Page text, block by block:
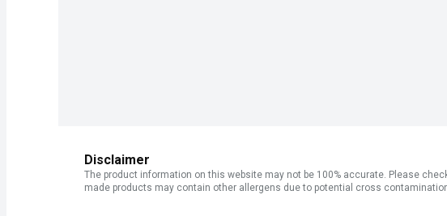
Disclaimer
The product information on this website may not be 100% accurate. Please
made products may contain other allergens due to potential cross